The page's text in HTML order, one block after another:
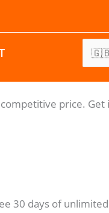
price.
30 days of